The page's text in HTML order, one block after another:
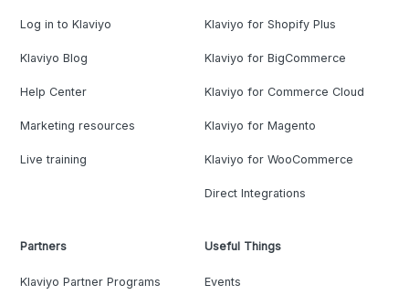
Log in to Klaviyo
Klaviyo Blog
Help Center
Marketing resources
Live training
Klaviyo for Shopify Plus
Klaviyo for BigCommerce
Klaviyo for Commerce Cloud
Klaviyo for Magento
Klaviyo for WooCommerce
Direct Integrations
Partners
Klaviyo Partner Programs
Useful Things
Events